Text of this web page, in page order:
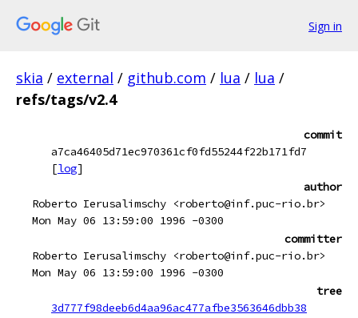
Sign in
skia / external / github.com / lua / lua /
refs/tags/v2.4
commit
a7ca46405d71ec970361cf0fd55244f22b171fd7
[log]
author
Roberto Ierusalimschy <roberto@inf.puc-rio.br>
Mon May 06 13:59:00 1996 -0300
committer
Roberto Ierusalimschy <roberto@inf.puc-rio.br>
Mon May 06 13:59:00 1996 -0300
tree
3d777f98deeb6d4aa96ac477afbe3563646dbb38